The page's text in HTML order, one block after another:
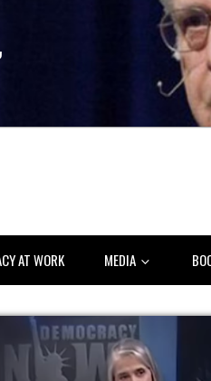
AT WORK MEDIA